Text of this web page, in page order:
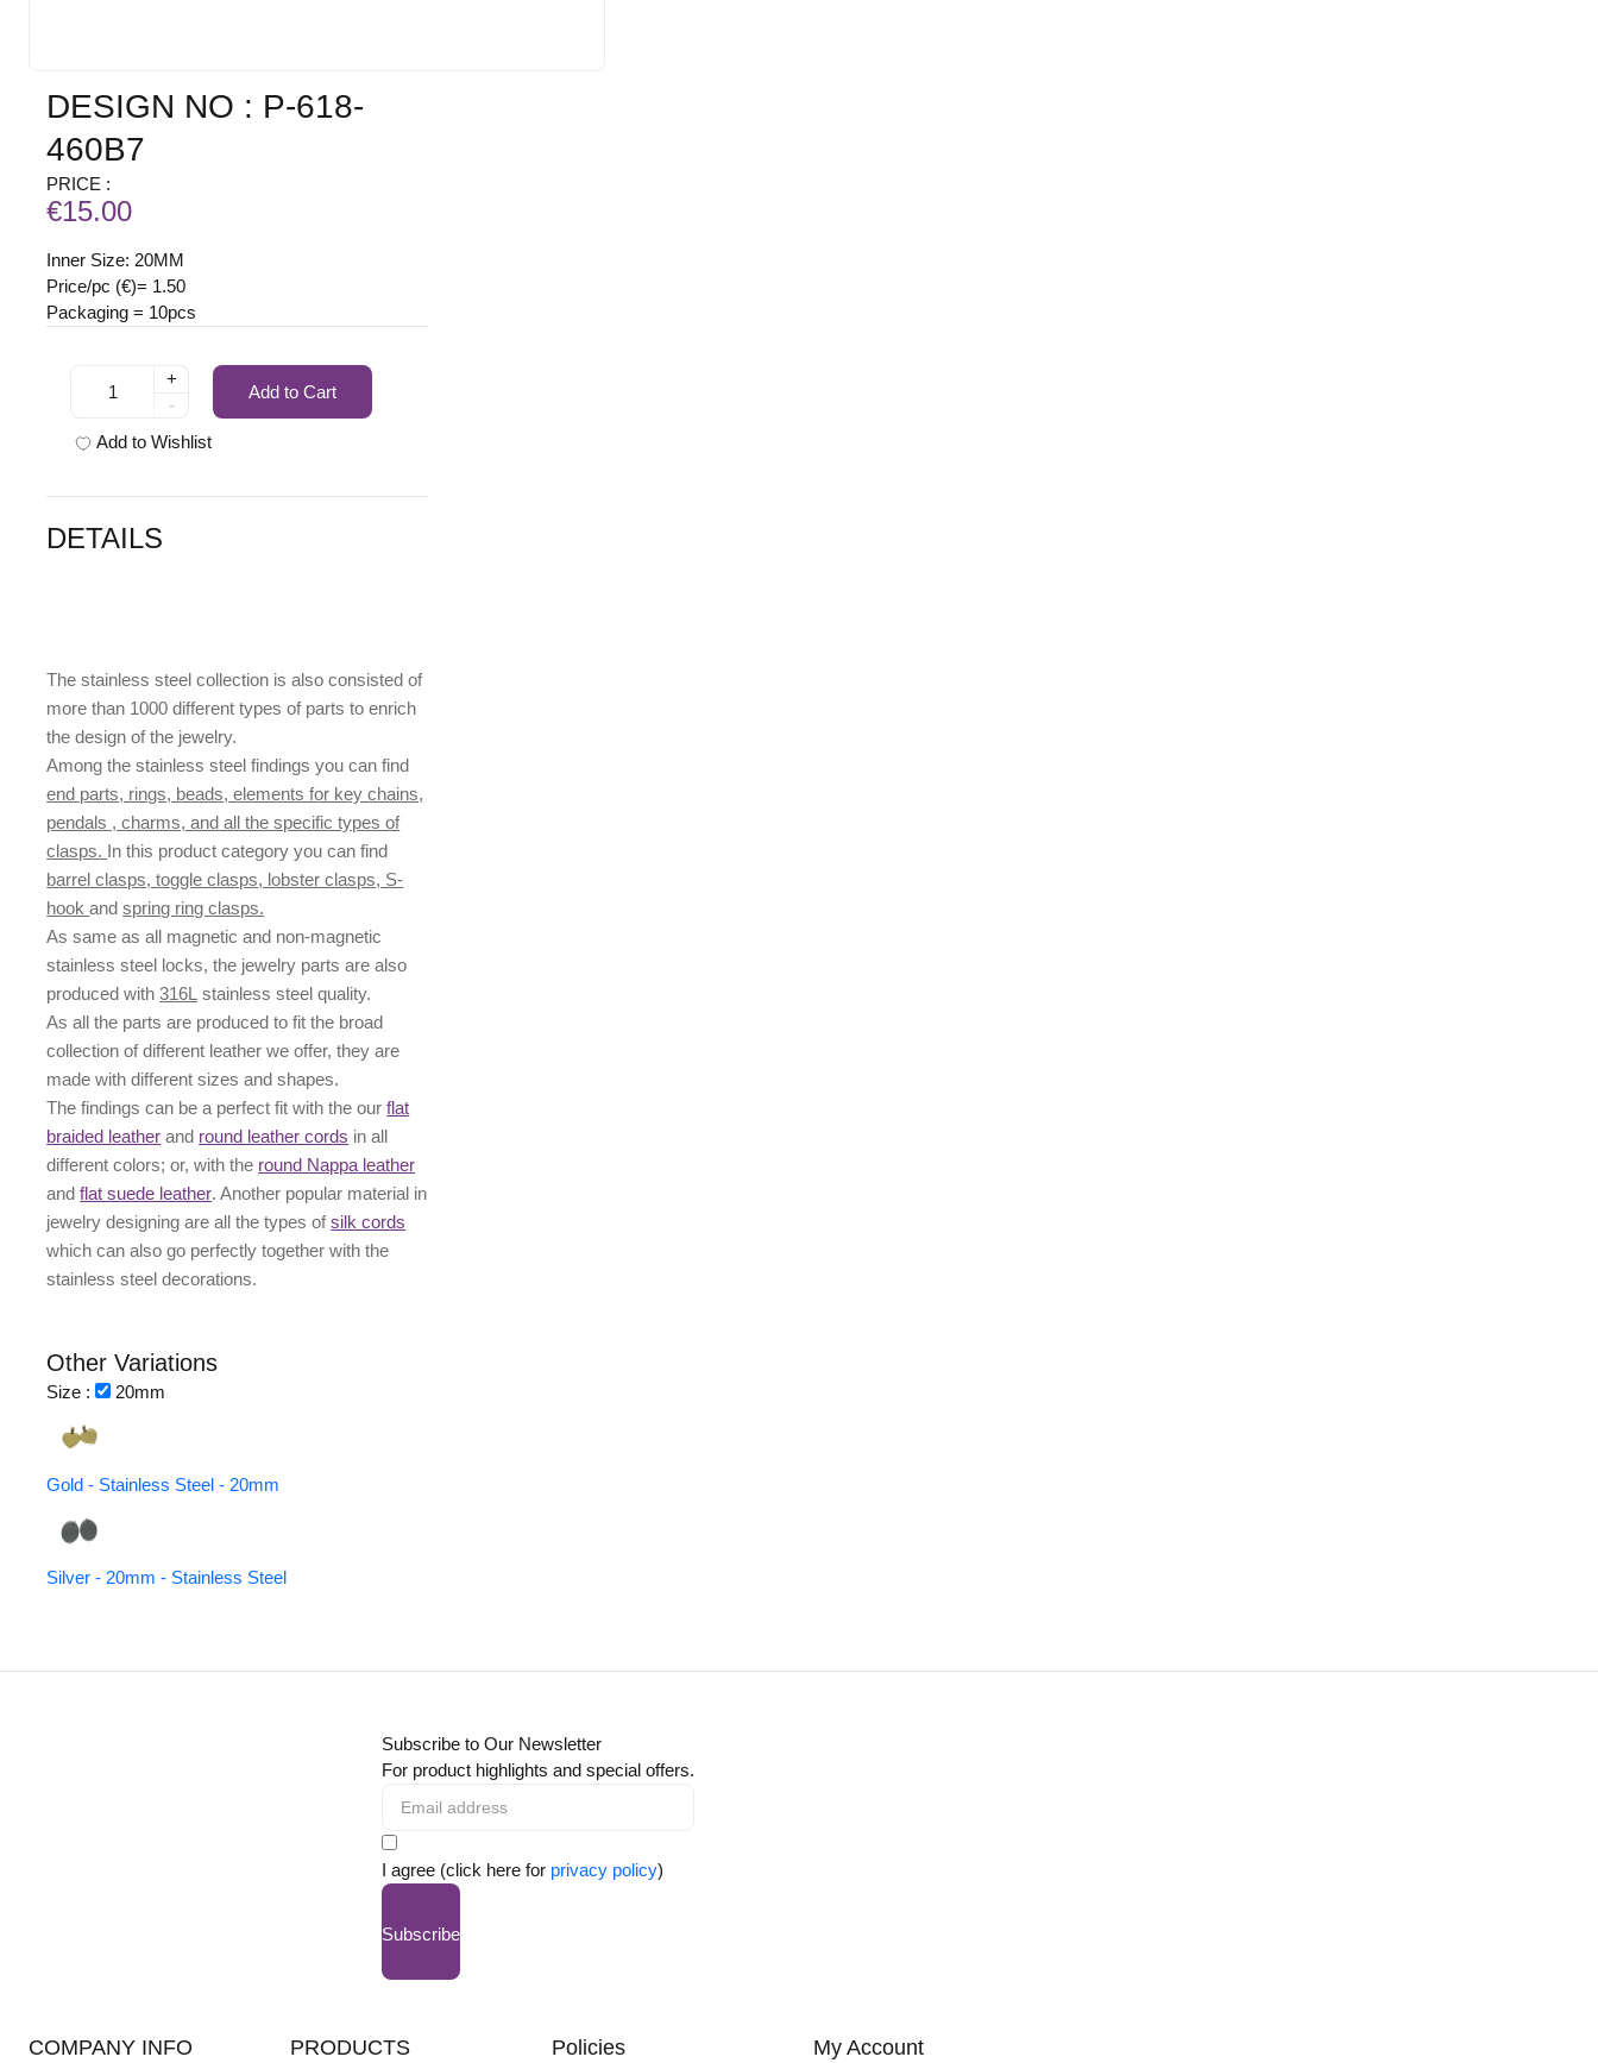
DESIGN NO : P-618-
460B7
PRICE :
€15.00
Inner Size: 20MM
Price/pc (€)= 1.50
Packaging = 10pcs
+
-
Add to Cart
Add to Wishlist
DETAILS
The stainless steel collection is also consisted of
more than 1000 different types of parts to enrich
the design of the jewelry.
Among the stainless steel findings you can find
end parts, rings, beads, elements for key chains,
pendals , charms, and all the specific types of
clasps. In this product category you can find
barrel clasps, toggle clasps, lobster clasps, S-
hookandspring ring clasps.
As same as all magnetic and non-magnetic
stainless steel locks, the jewelry parts are also
produced with316L stainless steel quality.
As all the parts are produced to fit the broad
collection of different leather we offer, they are
made with different sizes andshapes.
The findings can be a perfect fit with the ourflat
braided leather and round leather cords in all
different colors; or, with the round Nappa leather
andflat suede leather. Another popular material in
jewelry designing are all the types ofsilk cords
which can also go perfectly together with the
stainless steel decorations.
Other Variations
Size : 20mm
Gold - Stainless Steel - 20mm
Silver - 20mm - Stainless Steel
Subscribe to Our Newsletter
For product highlights and special offers.
I agree (click here for privacy policy)
Subscribe
COMPANY INFO PRODUCTS Policies My Account